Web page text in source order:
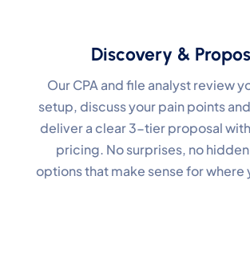
Discovery &
Our CPA and file analyst review
setup, discuss your pain points
deliver a clear 3-tier proposal
pricing. No surprises, no
options that make sense for where